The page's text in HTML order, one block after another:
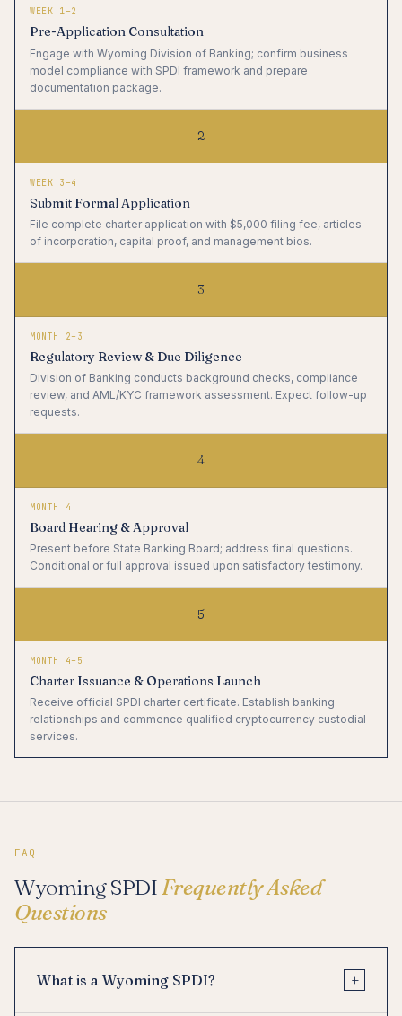
WEEK 1–2
Pre-Application Consultation
Engage with Wyoming Division of Banking; confirm business
model compliance with SPDI framework and prepare
documentation package.
2
WEEK 3–4
Submit Formal Application
File complete charter application with $5,000 filing fee, articles
of incorporation, capital proof, and management bios.
3
MONTH 2–3
Regulatory Review & Due Diligence
Division of Banking conducts background checks, compliance
review, and AML/KYC framework assessment. Expect follow-up
requests.
4
MONTH 4
Board Hearing & Approval
Present before State Banking Board; address final questions.
Conditional or full approval issued upon satisfactory testimony.
5
MONTH 4–5
Charter Issuance & Operations Launch
Receive official SPDI charter certificate. Establish banking
relationships and commence qualified cryptocurrency custodial
services.
FAQ
Wyoming SPDIFrequently Asked
Questions
What is a Wyoming SPDI? +